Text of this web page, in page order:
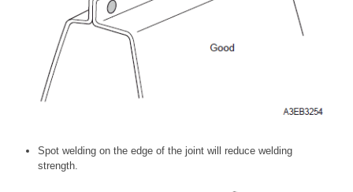
Spot welding on the edge of the joint will reduce welding
strength.